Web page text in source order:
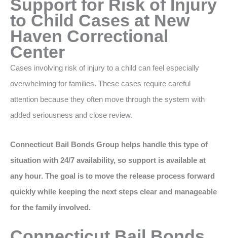
Support for Risk of Injury
to Child Cases at New
Haven Correctional
Center
Cases involving risk of injury to a child can feel especially
overwhelming for families. These cases require careful
attention because they often move through the system with
added seriousness and close review.
Connecticut Bail Bonds Group helps handle this type of
situation with 24/7 availability, so support is available at
any hour. The goal is to move the release process forward
quickly while keeping the next steps clear and manageable
for the family involved.